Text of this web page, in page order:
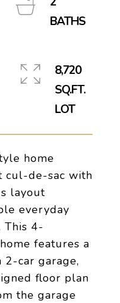
home
cul-de-sac with
layout
everyday
This 4-
features a
car garage,
floor plan
the garage
8,720
SQ.FT.